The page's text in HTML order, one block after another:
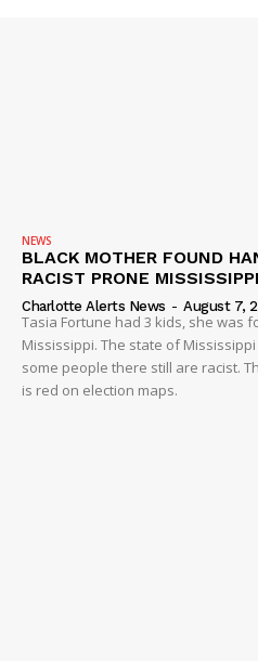
NEWS
BLACK MOTHER FOUND
RACIST PRONE MISSISSIPPI
Charlotte Alerts News - August 7,
Tasia Fortune had 3 kids, she was
Mississippi. The state of
some people there still are racist.
is red on election maps.